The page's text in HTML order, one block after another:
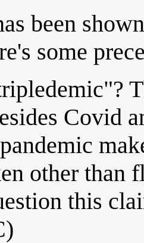
been
some
Covid
other than
this